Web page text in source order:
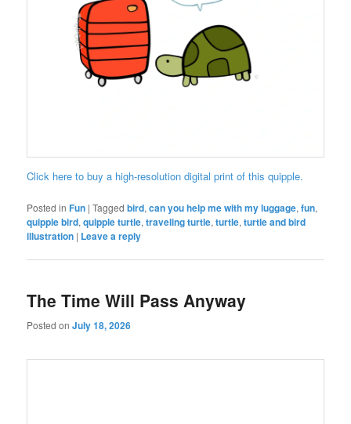
Click here to buy a high-resolution digital print of this quipple.
Posted in Fun |Tagged bird,can you help me with my luggage,fun,
quipple bird,quipple turtle,traveling turtle,turtle,turtle and bird
illustration | Leave a reply
The Time Will Pass Anyway
Posted onJuly 18, 2026